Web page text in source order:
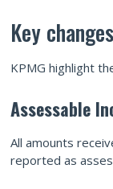
Key
KPMG highlight
Assessable
All amounts
reported as